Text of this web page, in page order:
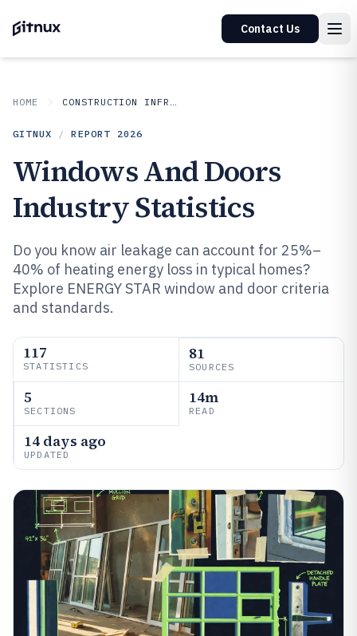
Contact Us
HOME CONSTRUCTION INFRASTRUCTURE
GITNUX / REPORT 2026
Windows And Doors
Industry Statistics
Do you know air leakage can account for 25%–
40% of heating energy loss in typical homes?
Explore ENERGY STAR window and door criteria
and standards.
117
STATISTICS
81
SOURCES
5
SECTIONS
14m
READ
14 days ago
UPDATED